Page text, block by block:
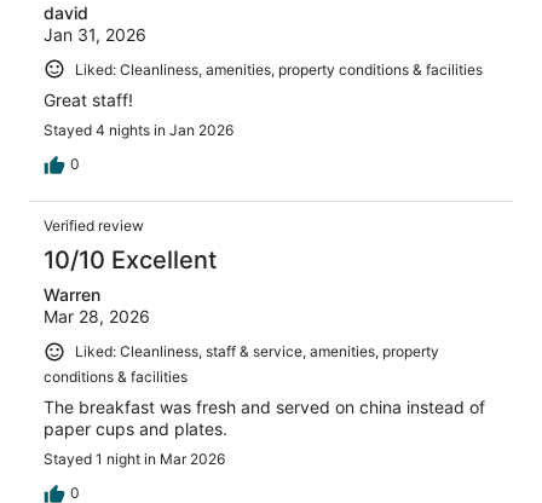
david
Jan 31, 2026
Liked: Cleanliness, amenities, property conditions & facilities
Great staff!
Stayed 4 nights in Jan 2026
0
Verified review
10/10 Excellent
Warren
Mar 28, 2026
Liked: Cleanliness, staff & service, amenities, property
conditions & facilities
The breakfast was fresh and served on china instead of
paper cups and plates.
Stayed 1 night in Mar 2026
0